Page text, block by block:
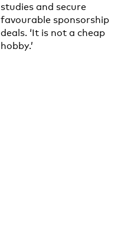
studies and secure
favourable sponsorship
deals. ‘It is not a cheap
hobby.’